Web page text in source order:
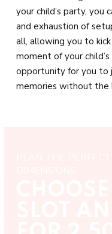
your child’s party,
and exhaustion of
all, allowing you to
moment of your
opportunity for you to
memories without the